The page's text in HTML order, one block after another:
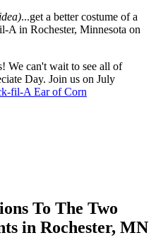
...get a better costume of a
A in Rochester, Minnesota on
We can't wait to see all of
Day. Join us on July
fil-A Ear of Corn
To The Two
in Rochester, MN